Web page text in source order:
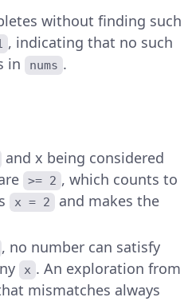
without finding such
, indicating that no such
in nums .
and x being considered
>= 2 , which counts to
x = 2
and makes the
, no number can satisfy
x . An exploration from
mismatches always